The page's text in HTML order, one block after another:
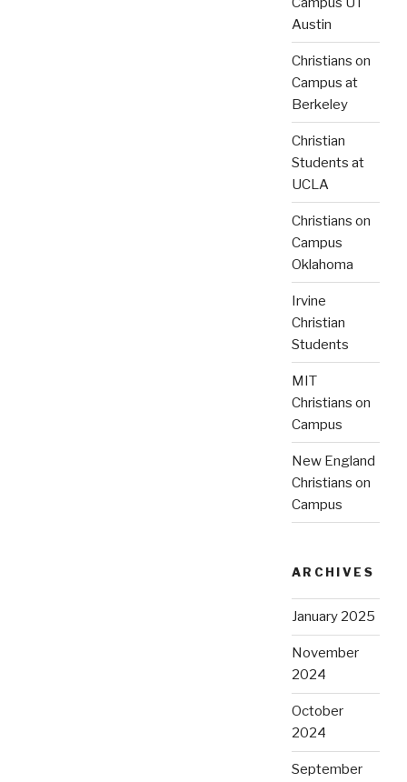
Austin
Christians on
Campus at
Berkeley
Christian
Students at
UCLA
Christians on
Campus
Oklahoma
Irvine
Christian
Students
MIT
Christians on
Campus
New England
Christians on
Campus
ARCHIVES
January 2025
November
2024
October
2024
September